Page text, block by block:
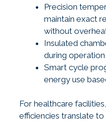
Precision
maintain exact
without
Insulated
during operation
Smart cycle
energy use
For healthcare
efficiencies translate to